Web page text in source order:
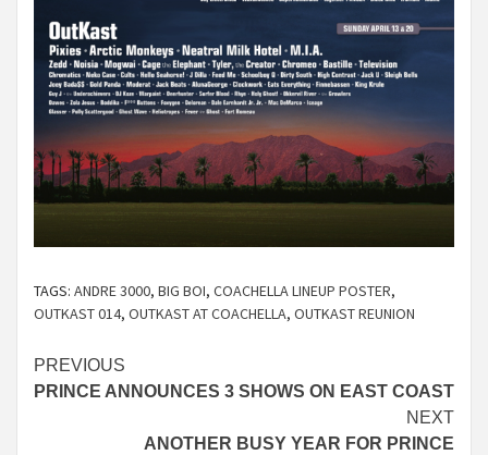
TAGS: ANDRE 3000, BIG BOI, COACHELLA LINEUP POSTER,
OUTKAST 014, OUTKAST AT COACHELLA, OUTKAST REUNION
Continue
Reading
PREVIOUS
PRINCE ANNOUNCES 3 SHOWS ON EAST COAST
NEXT
ANOTHER BUSY YEAR FOR PRINCE